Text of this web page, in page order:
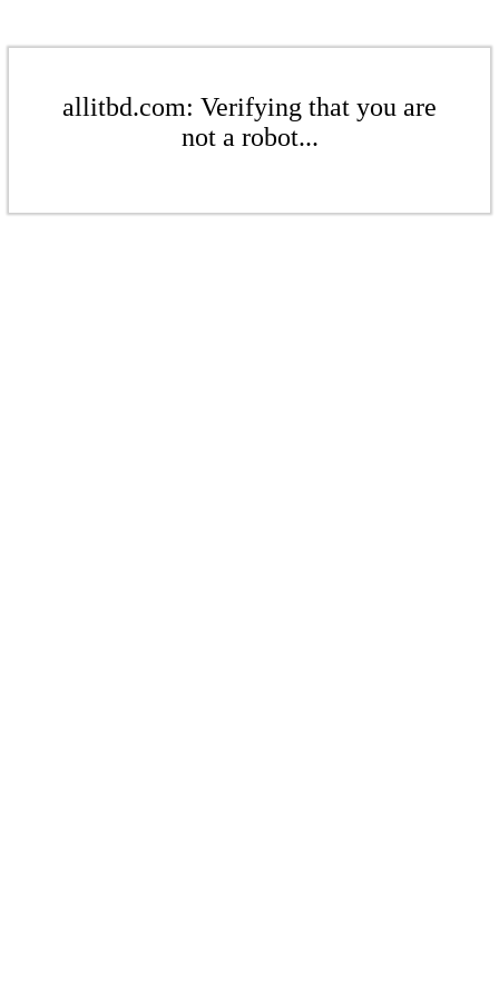
allitbd.com: Verifying that you are
not a robot...